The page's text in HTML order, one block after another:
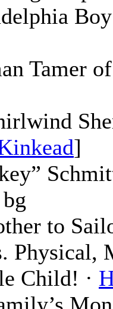
Tamer
]
bg
to
Physical,
Child! ·